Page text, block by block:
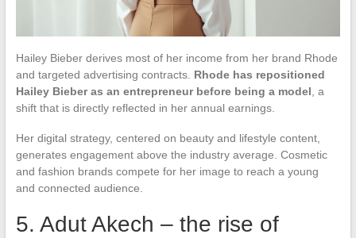
Hailey Bieber derives most of her income from her brand Rhode
and targeted advertising contracts. Rhode has repositioned
Hailey Bieber as an entrepreneur before being a model , a
shift that is directly reflected in her annual earnings.
Her digital strategy, centered on beauty and lifestyle content,
generates engagement above the industry average. Cosmetic
and fashion brands compete for her image to reach a young
and connected audience.
5. Adut Akech – the rise of